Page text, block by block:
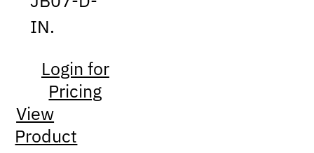
IN.
Login for
Pricing
View
Product